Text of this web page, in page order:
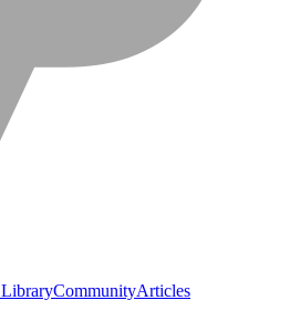
CommunityArticles